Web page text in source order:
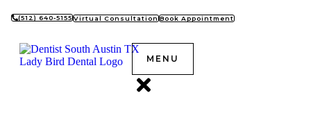
(512) 640-5155Virtual ConsultationBook Appointment
MENU